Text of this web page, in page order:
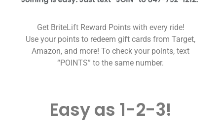
Get BriteLift Reward Points with every ride!
Use your points to redeem gift cards from Target,
Amazon, and more! To check your points, text
“POINTS” to the same number.
Easy as 1-2-3!